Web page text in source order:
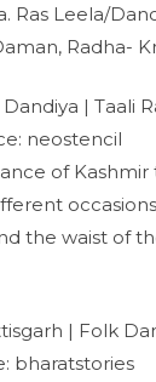
Leela/
Radha-
neostencil
of
the waist of
bharatstories